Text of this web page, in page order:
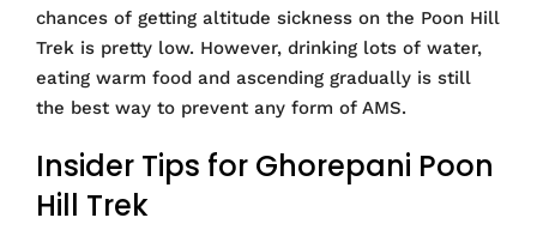
chances of getting altitude sickness on the Poon Hill
Trek is pretty low. However, drinking lots of water,
eating warm food and ascending gradually is still
the best way to prevent any form of AMS.
Insider Tips for Ghorepani Poon
Hill Trek